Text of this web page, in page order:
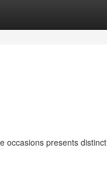
occasions presents distinct